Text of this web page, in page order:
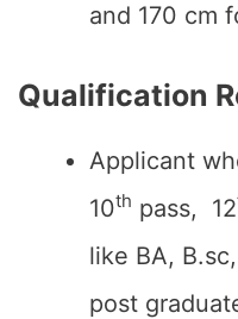
and 170 cm
Qualification
Applicant
10th pass, 12
like BA,
post